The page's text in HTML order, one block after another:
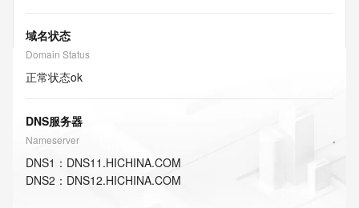
域名状态
Domain Status
正常状态ok
DNS服务器
Nameserver
DNS1 ： DNS11.HICHINA.COM
DNS2 ： DNS12.HICHINA.COM